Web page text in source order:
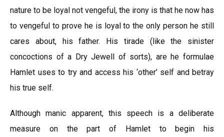
nature to be loyal not vengeful, the irony is that he now has
to vengeful to prove he is loyal to the only person he still
cares about, his father. His tirade (like the sinister
concoctions of a Dry Jewell of sorts), are he formulae
Hamlet uses to try and access his ‘other’ self and betray
his true self.
Although manic apparent, this speech is a deliberate
measure on the part of Hamlet to begin his